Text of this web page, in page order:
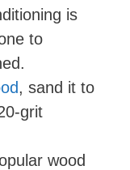
is
to
, sand it to
grit
wood